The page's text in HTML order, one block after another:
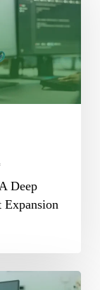
Deep
Expansion